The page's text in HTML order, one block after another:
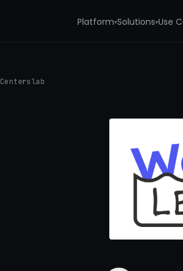
Platform▾Solutions▾Use
Centerslab